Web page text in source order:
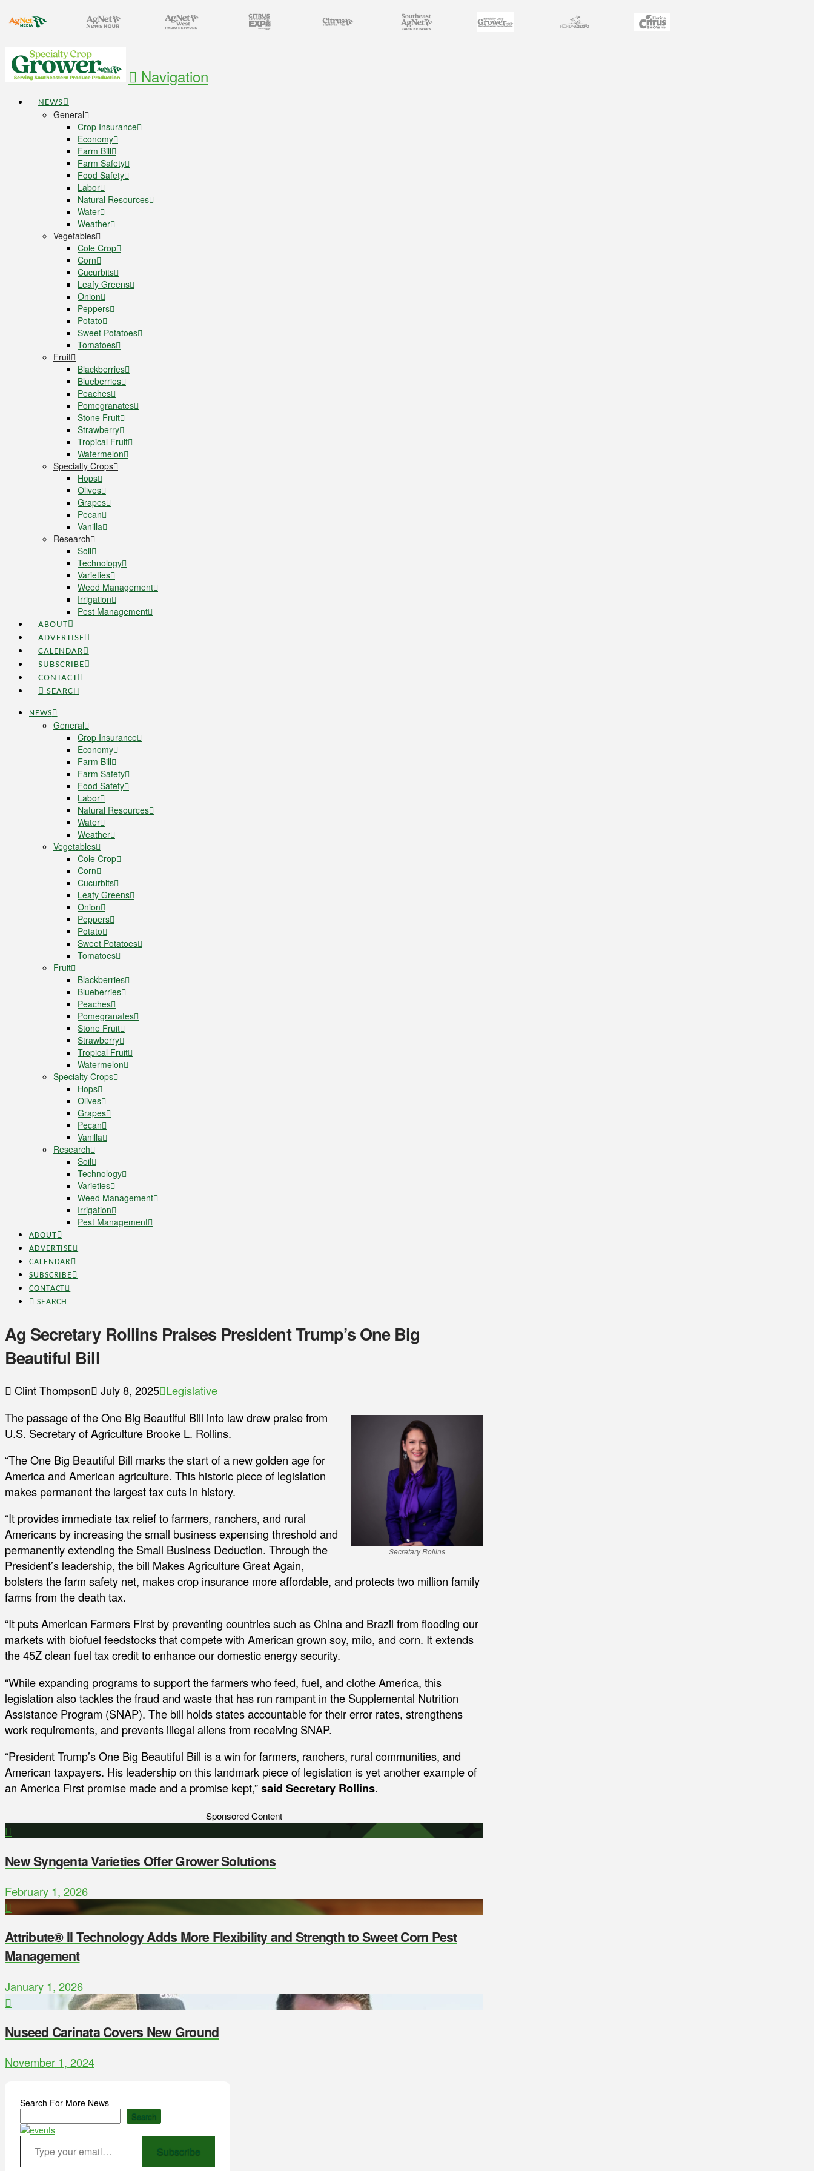
Navigation
NEWS
General
Crop Insurance
Economy
Farm Bill
Farm Safety
Food Safety
Labor
Natural Resources
Water
Weather
Vegetables
Cole Crop
Corn
Cucurbits
Leafy Greens
Onion
Peppers
Potato
Sweet Potatoes
Tomatoes
Fruit
Blackberries
Blueberries
Peaches
Pomegranates
Stone Fruit
Strawberry
Tropical Fruit
Watermelon
Specialty Crops
Hops
Olives
Grapes
Pecan
Vanilla
Research
Soil
Technology
Varieties
Weed Management
Irrigation
Pest Management
ABOUT
ADVERTISE
CALENDAR
SUBSCRIBE
CONTACT
SEARCH
NEWS
General
Crop Insurance
Economy
Farm Bill
Farm Safety
Food Safety
Labor
Natural Resources
Water
Weather
Vegetables
Cole Crop
Corn
Cucurbits
Leafy Greens
Onion
Peppers
Potato
Sweet Potatoes
Tomatoes
Fruit
Blackberries
Blueberries
Peaches
Pomegranates
Stone Fruit
Strawberry
Tropical Fruit
Watermelon
Specialty Crops
Hops
Olives
Grapes
Pecan
Vanilla
Research
Soil
Technology
Varieties
Weed Management
Irrigation
Pest Management
ABOUT
ADVERTISE
CALENDAR
SUBSCRIBE
CONTACT
SEARCH
Ag Secretary Rollins Praises President Trump’s One Big
Beautiful Bill
Clint Thompson July 8, 2025 Legislative
Secretary Rollins
The passage of the One Big Beautiful Bill into law drew praise from
U.S. Secretary of Agriculture Brooke L. Rollins.
“The One Big Beautiful Bill marks the start of a new golden age for
America and American agriculture. This historic piece of legislation
makes permanent the largest tax cuts in history.
“It provides immediate tax relief to farmers, ranchers, and rural
Americans by increasing the small business expensing threshold and
permanently extending the Small Business Deduction. Through the
President’s leadership, the bill Makes Agriculture Great Again,
bolsters the farm safety net, makes crop insurance more affordable, and protects two million family
farms from the death tax.
“It puts American Farmers First by preventing countries such as China and Brazil from flooding our
markets with biofuel feedstocks that compete with American grown soy, milo, and corn. It extends
the 45Z clean fuel tax credit to enhance our domestic energy security.
“While expanding programs to support the farmers who feed, fuel, and clothe America, this
legislation also tackles the fraud and waste that has run rampant in the Supplemental Nutrition
Assistance Program (SNAP). The bill holds states accountable for their error rates, strengthens
work requirements, and prevents illegal aliens from receiving SNAP.
“President Trump’s One Big Beautiful Bill is a win for farmers, ranchers, rural communities, and
American taxpayers. His leadership on this landmark piece of legislation is yet another example of
an America First promise made and a promise kept,”said Secretary Rollins.
Sponsored Content
New Syngenta Varieties Offer Grower Solutions
February 1, 2026
Attribute® II Technology Adds More Flexibility and Strength to Sweet Corn Pest
Management
January 1, 2026
Nuseed Carinata Covers New Ground
November 1, 2024
Search For More News
Search
Type your email…
Subscribe